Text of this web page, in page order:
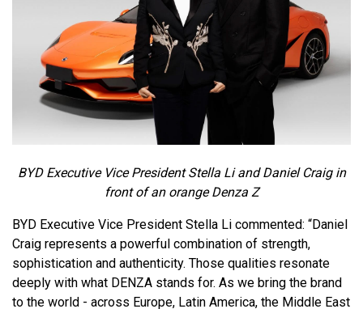
BYD Executive Vice President Stella Li and Daniel Craig in
front of an orange Denza Z
BYD Executive Vice President Stella Li commented: “Daniel
Craig represents a powerful combination of strength,
sophistication and authenticity. Those qualities resonate
deeply with what DENZA stands for. As we bring the brand
to the world - across Europe, Latin America, the Middle East